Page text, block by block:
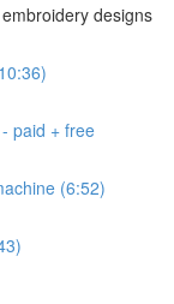
designs
paid + free
(6:52)